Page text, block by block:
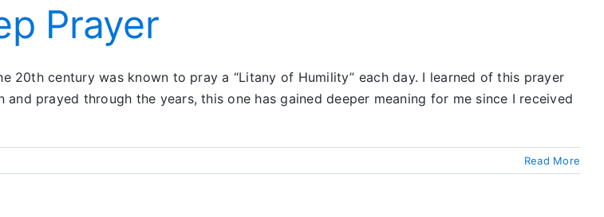
Prayer
century was known to pray a “Litany of Humility” each day. I learned of this prayer
prayed through the years, this one has gained deeper meaning for me since I received
Read More